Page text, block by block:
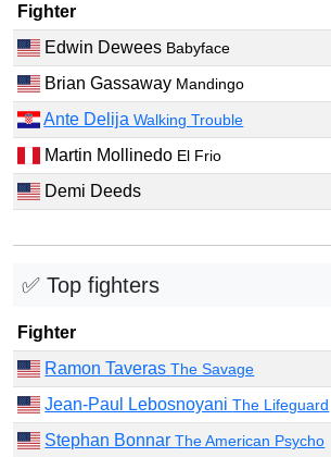
Fighter
Edwin Dewees Babyface
Brian Gassaway Mandingo
Ante DelijaWalking Trouble
Martin Mollinedo El Frio
Demi Deeds
✅ Top fighters
Fighter
Ramon TaverasThe Savage
Jean-Paul LebosnoyaniThe Lifeguard
Stephan BonnarThe American Psycho